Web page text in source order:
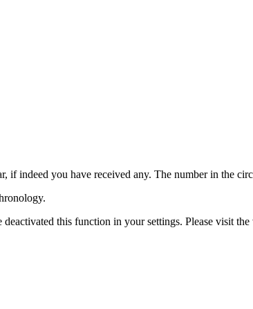
if indeed you have received any. The number in the
deactivated this function in your settings. Please visit